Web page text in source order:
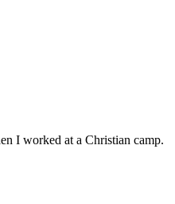
I worked at a Christian camp.